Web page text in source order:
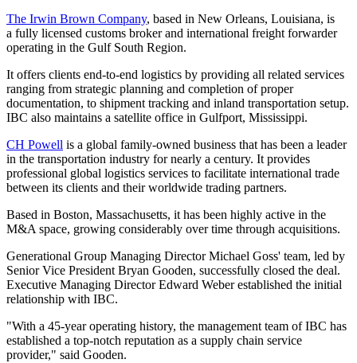
The Irwin Brown Company, based in New Orleans, Louisiana, is
a fully licensed customs broker and international freight forwarder
operating in the Gulf South Region.
It offers clients end-to-end logistics by providing all related services
ranging from strategic planning and completion of proper
documentation, to shipment tracking and inland transportation setup.
IBC also maintains a satellite office in Gulfport, Mississippi.
CH Powell is a global family-owned business that has been a leader
in the transportation industry for nearly a century. It provides
professional global logistics services to facilitate international trade
between its clients and their worldwide trading partners.
Based in Boston, Massachusetts, it has been highly active in the
M&A space, growing considerably over time through acquisitions.
Generational Group Managing Director Michael Goss' team, led by
Senior Vice President Bryan Gooden, successfully closed the deal.
Executive Managing Director Edward Weber established the initial
relationship with IBC.
"With a 45-year operating history, the management team of IBC has
established a top-notch reputation as a supply chain service
provider," said Gooden.